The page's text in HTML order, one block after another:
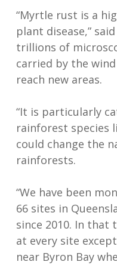
“Myrtle rust is a
plant disease,”
trillions of
carried by the
reach new areas.
“It is particularly
rainforest species
could change the
rainforests.
“We have been
66 sites in
since 2010. In that
at every site
near Byron Bay